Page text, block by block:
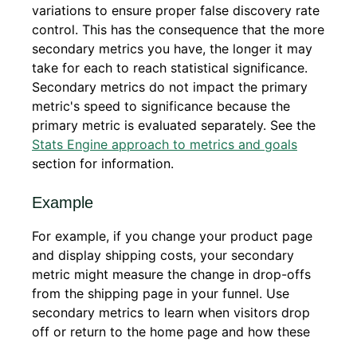
variations to ensure proper false discovery rate
control. This has the consequence that the more
secondary metrics you have, the longer it may
take for each to reach statistical significance.
Secondary metrics do not impact the primary
metric's speed to significance because the
primary metric is evaluated separately. See the
Stats Engine approach to metrics and goals
section for information.
Example
For example, if you change your product page
and display shipping costs, your secondary
metric might measure the change in drop-offs
from the shipping page in your funnel. Use
secondary metrics to learn when visitors drop
off or return to the home page and how these